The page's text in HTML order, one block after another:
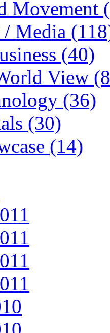
Movement
Media
(40)
View
(36)
(30)
(14)